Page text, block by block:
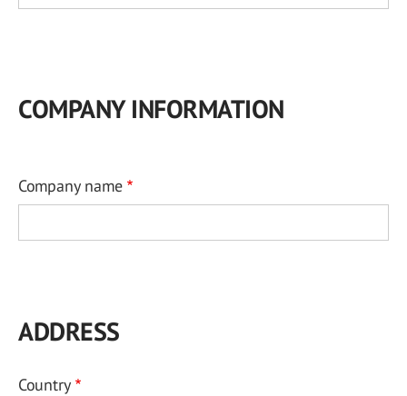
COMPANY INFORMATION
Company name
ADDRESS
Country